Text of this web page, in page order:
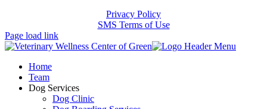
Privacy Policy
SMS Terms of Use
Page load link
Home
Team
Dog Services
Dog Clinic